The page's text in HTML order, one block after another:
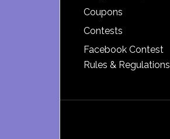
Coupons
Contests
Facebook Contest
Rules & Regulations